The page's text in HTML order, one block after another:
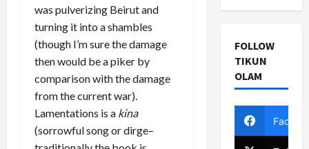
was pulverizing Beirut and
turning it into a shambles
(though I’m sure the damage
then would be a piker by
comparison with the damage
from the current war).
Lamentations is a kina
(sorrowful song or dirge–
FOLLOW
TIKUN
OLAM